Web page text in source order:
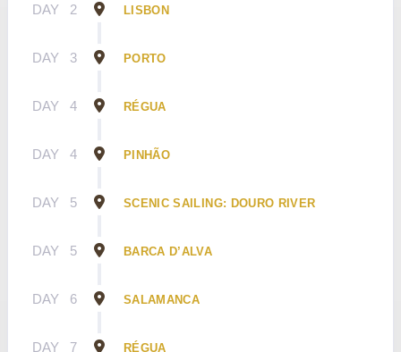
DAY 2 LISBON
DAY 3 PORTO
DAY 4 RÉGUA
DAY 4 PINHÃO
DAY 5 SCENIC SAILING: DOURO RIVER
DAY 5 BARCA D’ALVA
DAY 6 SALAMANCA
DAY 7 RÉGUA